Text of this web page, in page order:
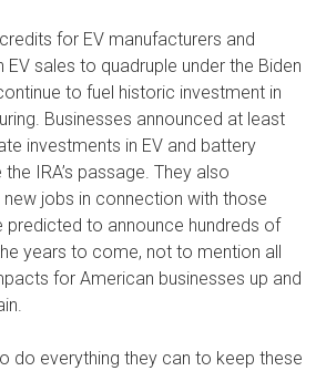
for EV manufacturers and
EV sales to quadruple under the Biden
to fuel historic investment in
Businesses announced at least
investments in EV and battery
IRA’s passage. They also
jobs in connection with those
predicted to announce hundreds of
years to come, not to mention all
for American businesses up and
do everything they can to keep these